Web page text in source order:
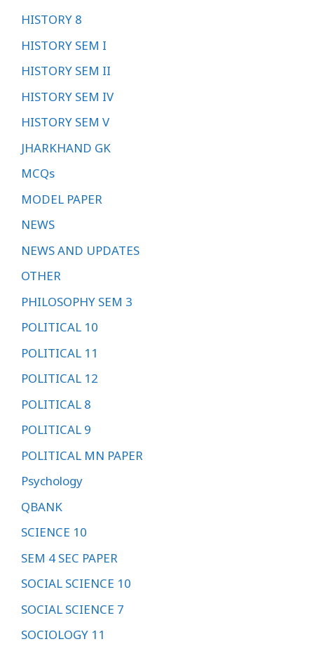
HISTORY 8
HISTORY SEM I
HISTORY SEM II
HISTORY SEM IV
HISTORY SEM V
JHARKHAND GK
MCQs
MODEL PAPER
NEWS
NEWS AND UPDATES
OTHER
PHILOSOPHY SEM 3
POLITICAL 10
POLITICAL 11
POLITICAL 12
POLITICAL 8
POLITICAL 9
POLITICAL MN PAPER
Psychology
QBANK
SCIENCE 10
SEM 4 SEC PAPER
SOCIAL SCIENCE 10
SOCIAL SCIENCE 7
SOCIOLOGY 11